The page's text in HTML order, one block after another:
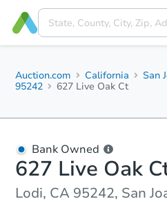
Auction.com California San
95242
627 Live Oak Ct
Bank Owned
627 Live Oak
Lodi, CA 95242, San